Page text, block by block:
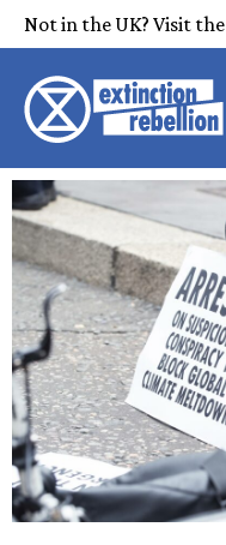
Not in the UK? Visit the